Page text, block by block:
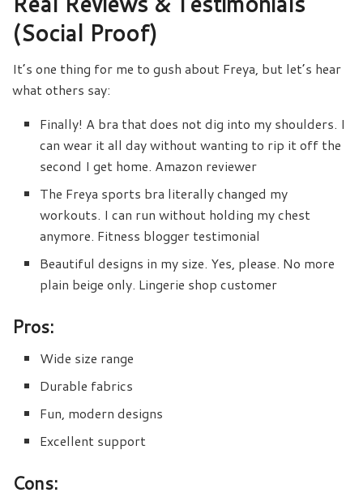
(Social Proof)
It’s one thing for me to gush about Freya, but let’s hear
what others say:
Finally! A bra that does not dig into my shoulders. I
can wear it all day without wanting to rip it off the
second I get home. Amazon reviewer
The Freya sports bra literally changed my
workouts. I can run without holding my chest
anymore. Fitness blogger testimonial
Beautiful designs in my size. Yes, please. No more
plain beige only. Lingerie shop customer
Pros:
Wide size range
Durable fabrics
Fun, modern designs
Excellent support
Cons: